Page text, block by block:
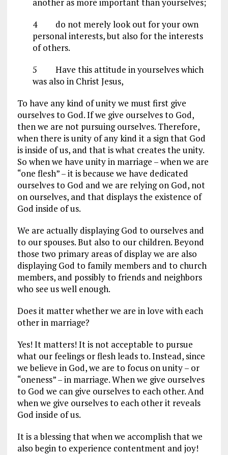
4
do not merely look out for your own
personal interests, but also for the interests
of others.
5
Have this attitude in yourselves which
was also in Christ Jesus,
To have any kind of unity we must first give
ourselves to God. If we give ourselves to God,
then we are not pursuing ourselves. Therefore,
when there is unity of any kind it a sign that God
is inside of us, and that is what creates the unity.
So when we have unity in marriage – when we are
“one flesh” – it is because we have dedicated
ourselves to God and we are relying on God, not
on ourselves, and that displays the existence of
God inside of us.
We are actually displaying God to ourselves and
to our spouses. But also to our children. Beyond
those two primary areas of display we are also
displaying God to family members and to church
members, and possibly to friends and neighbors
who see us well enough.
Does it matter whether we are in love with each
other in marriage?
Yes! It matters! It is not acceptable to pursue
what our feelings or flesh leads to. Instead, since
we believe in God, we are to focus on unity – or
“oneness” – in marriage. When we give ourselves
to God we can give ourselves to each other. And
when we give ourselves to each other it reveals
God inside of us.
It is a blessing that when we accomplish that we
also begin to experience contentment and joy!